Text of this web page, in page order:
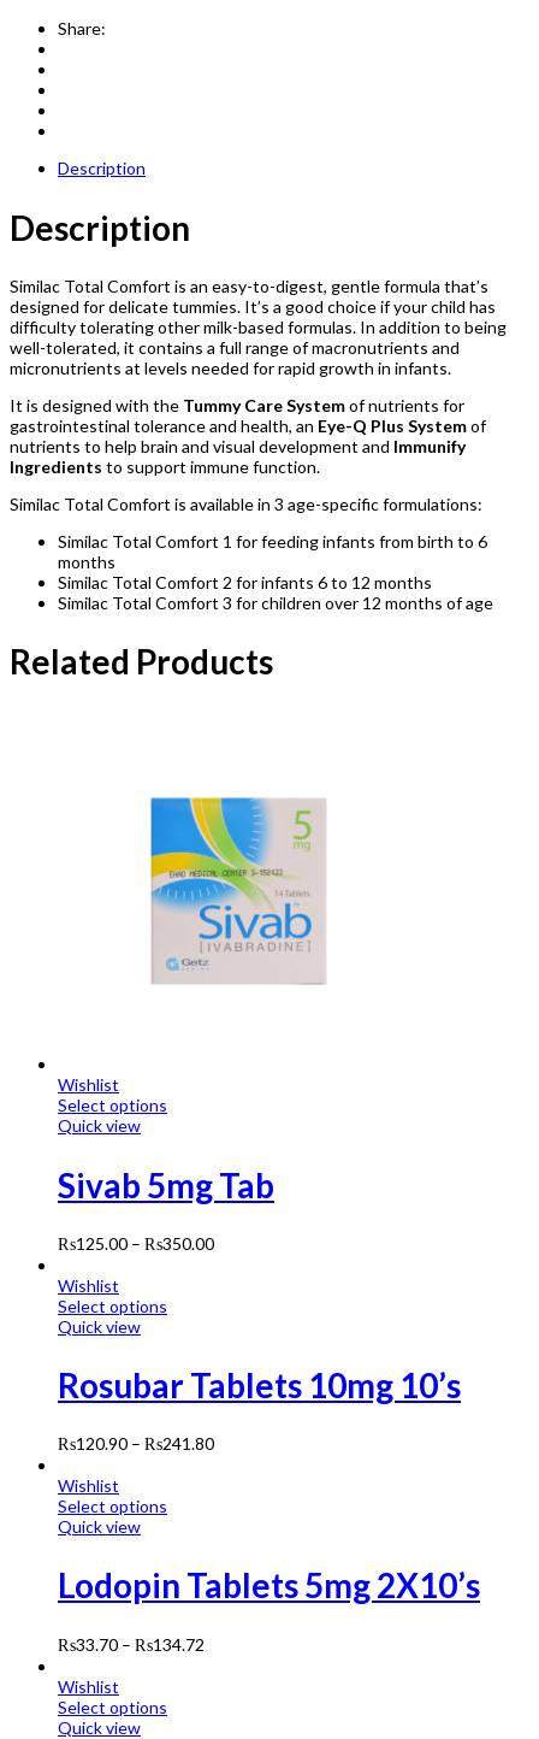
Share:
Description
Description
Similac Total Comfort is an easy-to-digest, gentle formula that’s
designed for delicate tummies. It’s a good choice if your child has
difficulty tolerating other milk-based formulas. In addition to being
well-tolerated, it contains a full range of macronutrients and
micronutrients at levels needed for rapid growth in infants.
It is designed with the Tummy Care Systemof nutrients for
gastrointestinal tolerance and health, an Eye-Q Plus Systemof
nutrients to help brain and visual development and Immunify
Ingredients to support immune function.
Similac Total Comfort is available in 3 age-specific formulations:
Similac Total Comfort 1 for feeding infants from birth to 6
months
Similac Total Comfort 2 for infants 6 to 12 months
Similac Total Comfort 3 for children over 12 months of age
Related Products
Wishlist
Select options
Quick view
Sivab 5mg Tab
₨125.00 – ₨350.00
Wishlist
Select options
Quick view
Rosubar Tablets 10mg 10’s
₨120.90 – ₨241.80
Wishlist
Select options
Quick view
Lodopin Tablets 5mg 2X10’s
₨33.70 – ₨134.72
Wishlist
Select options
Quick view